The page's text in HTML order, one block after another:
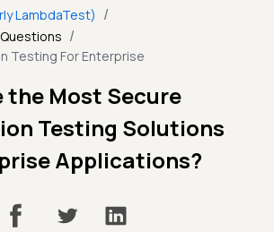
LambdaTest) /
/
Testing For Enterprise
the Most Secure
Testing Solutions
Applications?